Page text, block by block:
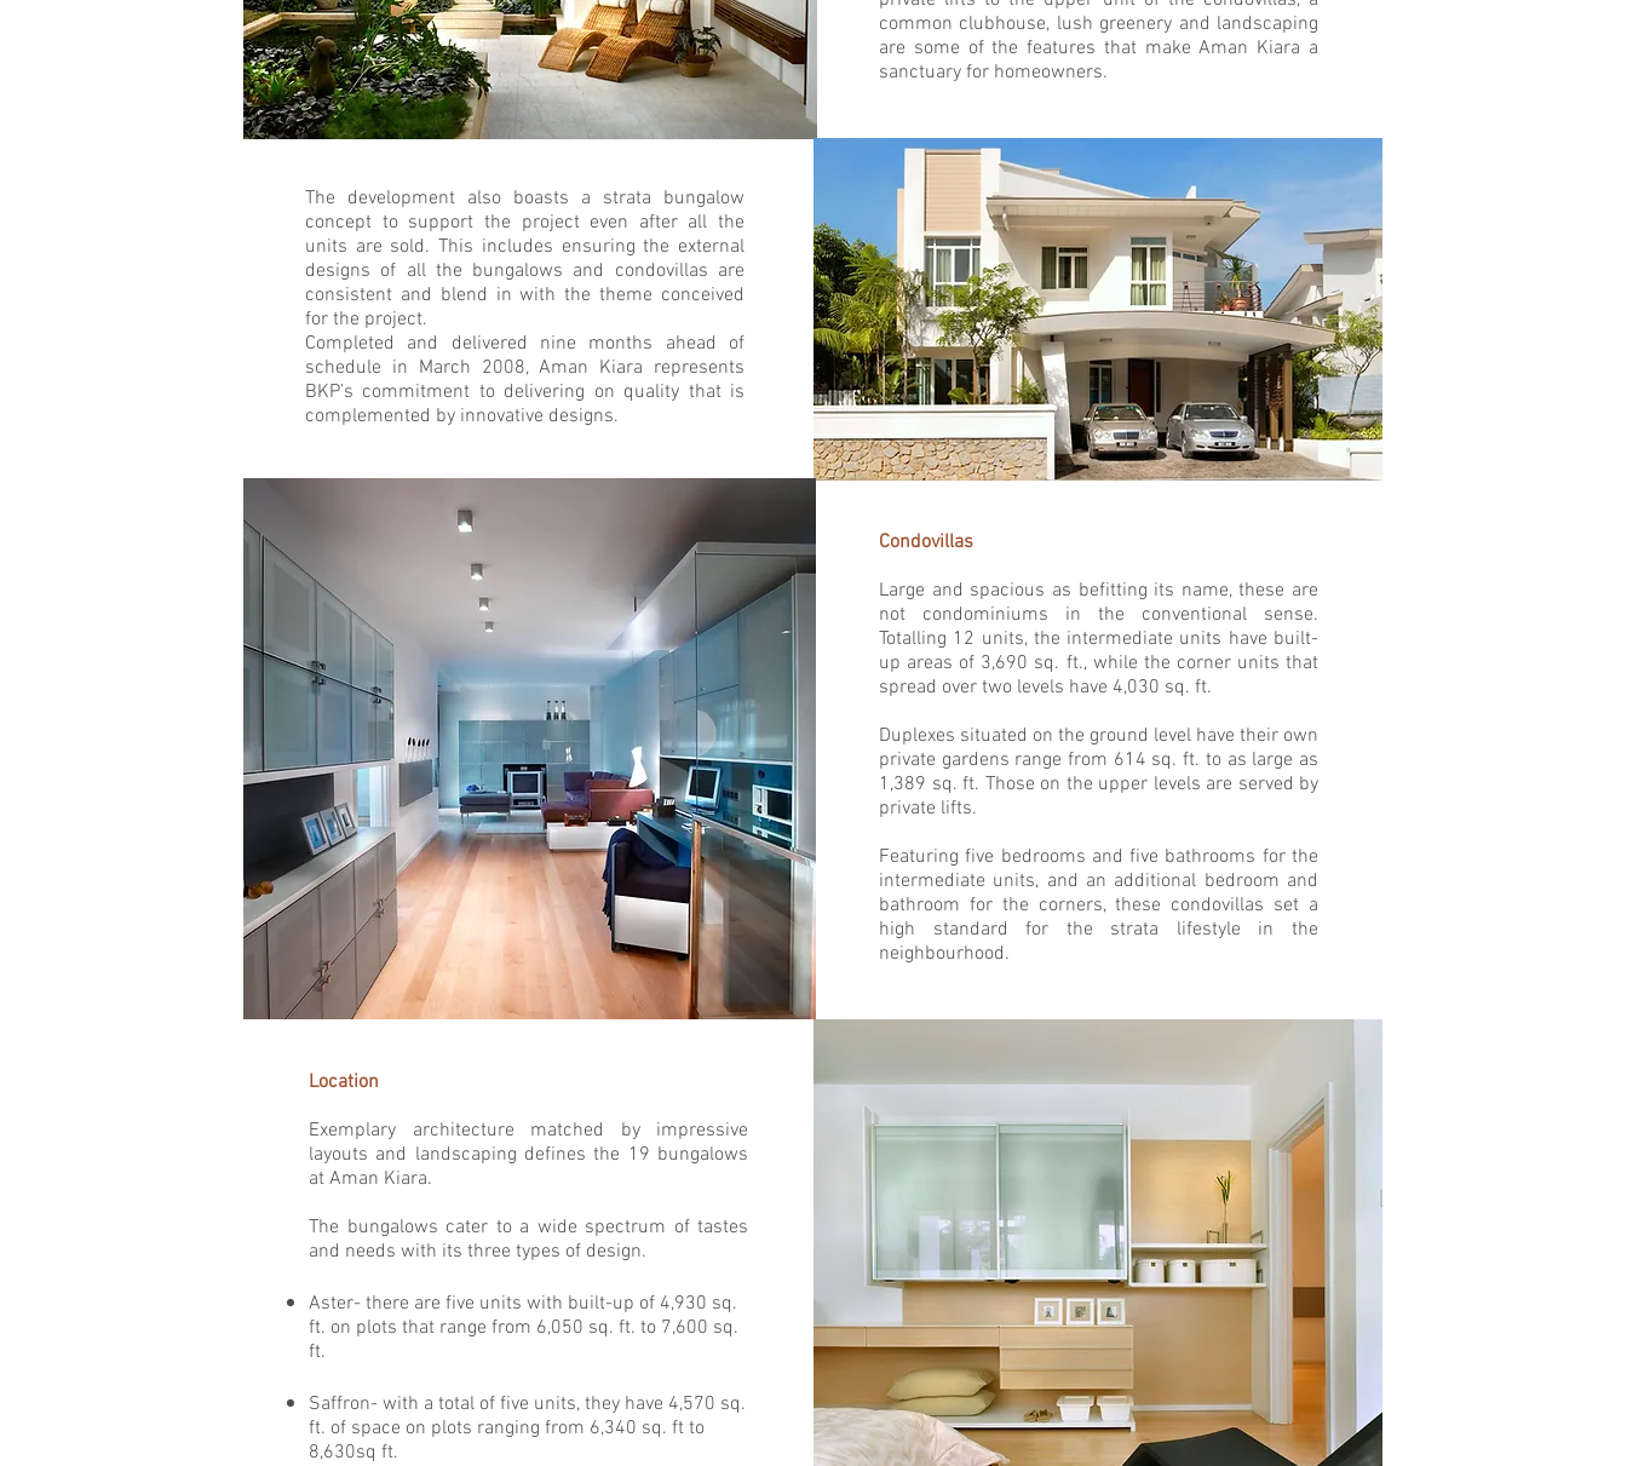
common clubhouse, lush greenery and landscaping
are some of the features that make Aman Kiara a
sanctuary for homeowners.
The development also boasts a strata bungalow
concept to support the project even after all the
units are sold. This includes ensuring the external
designs of all the bungalows and condovillas are
consistent and blend in with the theme conceived
for the project.
Completed and delivered nine months ahead of
schedule in March 2008, Aman Kiara represents
BKP’s commitment to delivering on quality that is
complemented by innovative designs.
Condovillas
Large and spacious as befitting its name, these are
not condominiums in the conventional sense.
Totalling 12 units, the intermediate units have built-
up areas of 3,690 sq. ft., while the corner units that
spread over two levels have 4,030 sq. ft.
Duplexes situated on the ground level have their own
private gardens range from 614 sq. ft. to as large as
1,389 sq. ft. Those on the upper levels are served by
private lifts.
Featuring five bedrooms and five bathrooms for the
intermediate units, and an additional bedroom and
bathroom for the corners, these condovillas set a
high standard for the strata lifestyle in the
neighbourhood.
Location
Exemplary architecture matched by impressive
layouts and landscaping defines the 19 bungalows
at Aman Kiara.
The bungalows cater to a wide spectrum of tastes
and needs with its three types of design.
Aster- there are five units with built-up of 4,930 sq.
ft. on plots that range from 6,050 sq. ft. to 7,600 sq.
ft. ​
Saffron- with a total of five units, they have 4,570 sq.
ft. of space on plots ranging from 6,340 sq. ft to
8,630sq ft.